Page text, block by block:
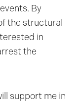
By
the structural
in
the
support me in